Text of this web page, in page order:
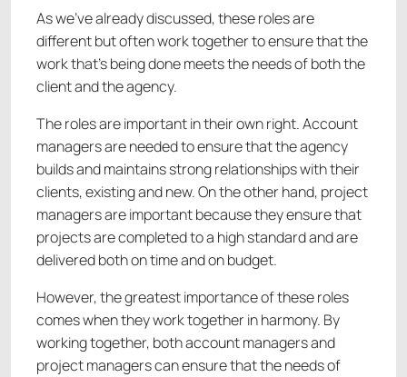
As we’ve already discussed, these roles are
different but often work together to ensure that the
work that’s being done meets the needs of both the
client and the agency.
The roles are important in their own right. Account
managers are needed to ensure that the agency
builds and maintains strong relationships with their
clients, existing and new. On the other hand, project
managers are important because they ensure that
projects are completed to a high standard and are
delivered both on time and on budget.
However, the greatest importance of these roles
comes when they work together in harmony. By
working together, both account managers and
project managers can ensure that the needs of